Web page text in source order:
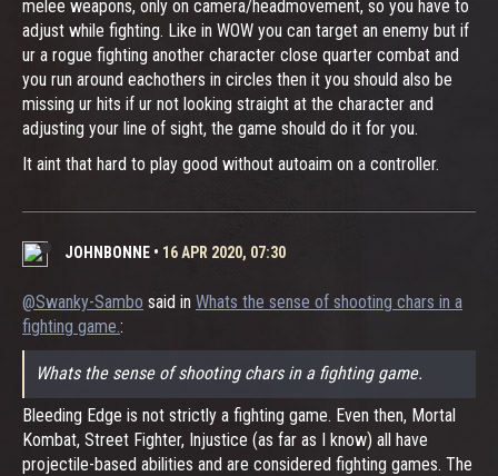
melee weapons, only on camera/headmovement, so you have to
adjust while fighting. Like in WOW you can target an enemy but if
ur a rogue fighting another character close quarter combat and
you run around eachothers in circles then it you should also be
missing ur hits if ur not looking straight at the character and
adjusting your line of sight, the game should do it for you.
It aint that hard to play good without autoaim on a controller.
JOHNBONNE • 16 APR 2020, 07:30
@Swanky-Sambo said in Whats the sense of shooting chars in a
fighting game. :
Whats the sense of shooting chars in a fighting game.
Bleeding Edge is not strictly a fighting game. Even then, Mortal
Kombat, Street Fighter, Injustice (as far as I know) all have
projectile-based abilities and are considered fighting games. The